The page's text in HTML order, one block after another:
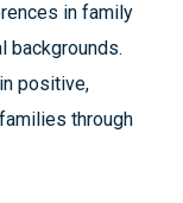
in family
backgrounds.
positive,
through